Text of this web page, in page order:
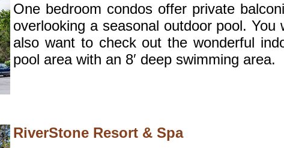
One bedroom condos offer private
overlooking a seasonal outdoor pool. You
also want to check out the wonderful
pool area with an 8′ deep swimming area.
RiverStone Resort & Spa